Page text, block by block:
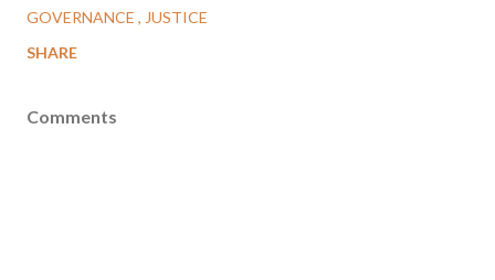
GOVERNANCE
JUSTICE
SHARE
Comments